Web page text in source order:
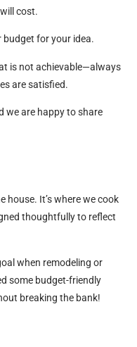
cost.
budget for your idea.
is not achievable—always
are satisfied.
we are happy to share
house. It’s where we cook
thoughtfully to reflect
when remodeling or
some budget-friendly
breaking the bank!